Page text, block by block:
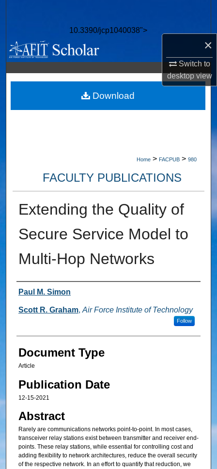
×
Switch to
desktopview
10.3390/jcp1040038">
Browse Collections
My Account
About
Digital Commons Network™
Home > FACPUB > 980
FACULTY PUBLICATIONS
Extending the Quality of
Secure Service Model to
Multi-Hop Networks
Authors
Paul M. Simon
Scott R. Graham, Air Force Institute of Technology
Follow
Document Type
Article
Publication Date
12-15-2021
Abstract
Rarely are communications networks point-to-point. In most cases,
transceiver relay stations exist between transmitter and receiver end-
points. These relay stations, while essential for controlling cost and
adding flexibility to network architectures, reduce the overall security
of the respective network. In an effort to quantify that reduction, we
Download